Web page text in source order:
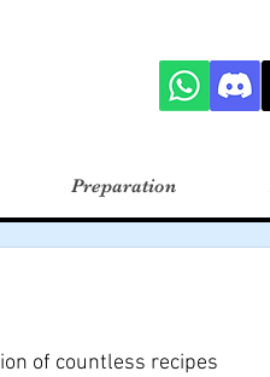
Preparation
of countless recipes